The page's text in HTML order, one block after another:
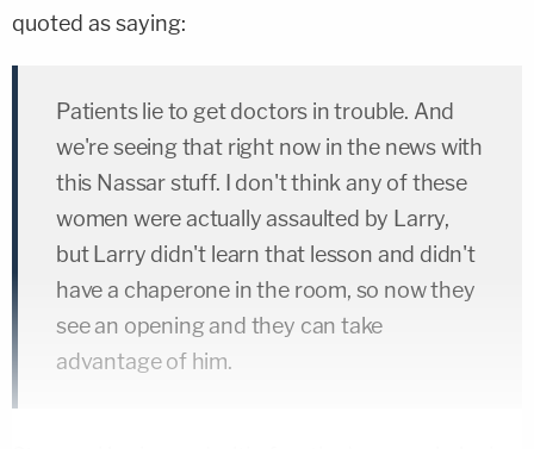
quoted as saying:
Patients lie to get doctors in trouble. And
we're seeing that right now in the news with
this Nassar stuff. I don't think any of these
women were actually assaulted by Larry,
but Larry didn't learn that lesson and didn't
have a chaperone in the room, so now they
see an opening and they can take
advantage of him.